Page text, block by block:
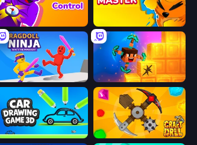
Time Control! Summoner Master
Ragdoll Ninja: Imposter Hero Merge & Dig!
Car Drawing Game 3D Craft Drill